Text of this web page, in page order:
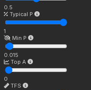
0.5
Typical P
1
Min P
0.015
Top A
0
TFS